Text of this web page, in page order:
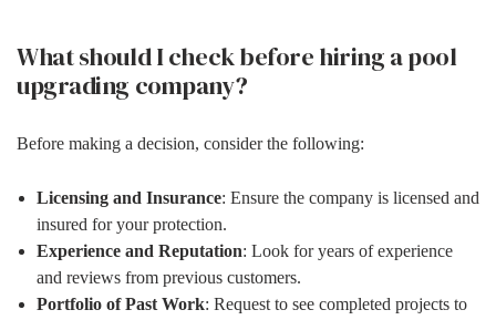
What should I check before hiring a pool
upgrading company?
Before making a decision, consider the following:
Licensing and Insurance: Ensure the company is licensed and
insured for your protection.
Experience and Reputation: Look for years of experience
and reviews from previous customers.
Portfolio of Past Work: Request to see completed projects to